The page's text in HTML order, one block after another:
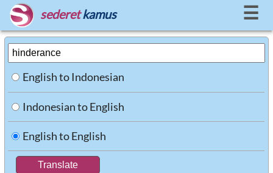
sederet kamus ☰
English to Indonesian
Indonesian to English
English to English